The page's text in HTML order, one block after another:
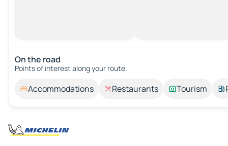
On the road
Points of interest along your route.
Accommodations Restaurants Tourism